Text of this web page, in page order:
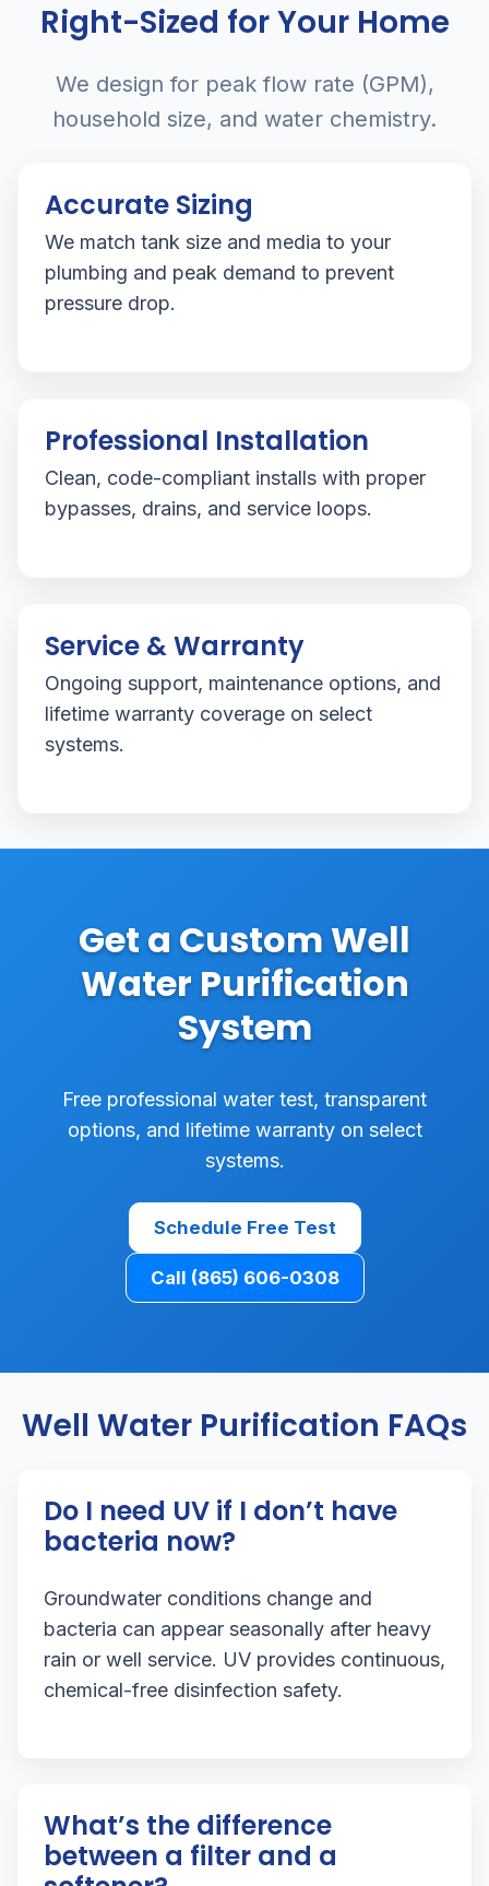
Right-Sized for Your Home
We design for peak flow rate (GPM),
household size, and water chemistry.
Accurate Sizing
We match tank size and media to your
plumbing and peak demand to prevent
pressure drop.
Professional Installation
Clean, code-compliant installs with proper
bypasses, drains, and service loops.
Service & Warranty
Ongoing support, maintenance options, and
lifetime warranty coverage on select
systems.
Get a Custom Well
Water Purification
System
Free professional water test, transparent
options, and lifetime warranty on select
systems.
Schedule Free Test
Call (865) 606-0308
Well Water Purification FAQs
Do I need UV if I don’t have
bacteria now?
Groundwater conditions change and
bacteria can appear seasonally after heavy
rain or well service. UV provides continuous,
chemical-free disinfection safety.
What’s the difference
between a filter and a